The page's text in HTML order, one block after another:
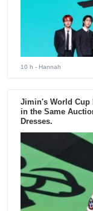
10 h - Hannah
Jimin's World Cup
in the Same
Dresses.